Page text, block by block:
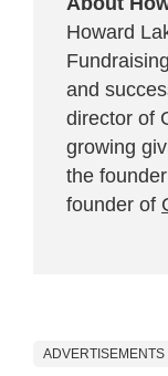
Howard
and
director of
growing
the
founder of
ADVERTISEMENTS